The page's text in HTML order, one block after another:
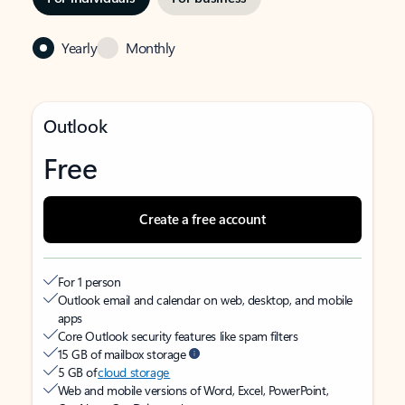
Yearly Monthly
Outlook
Free
Create a free account
For 1 person
Outlook email and calendar on web, desktop, and mobile
apps
Core Outlook security features like spam filters
15 GB of mailbox storage
5 GB ofcloud storage
Web and mobile versions of Word, Excel, PowerPoint,